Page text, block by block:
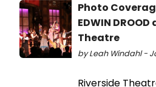
Photo
EDWIN
Theatre
by Leah Windahl -
Riverside